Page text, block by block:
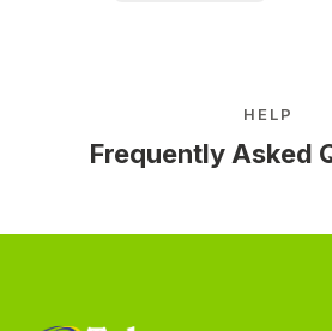
HELP
Frequently Asked